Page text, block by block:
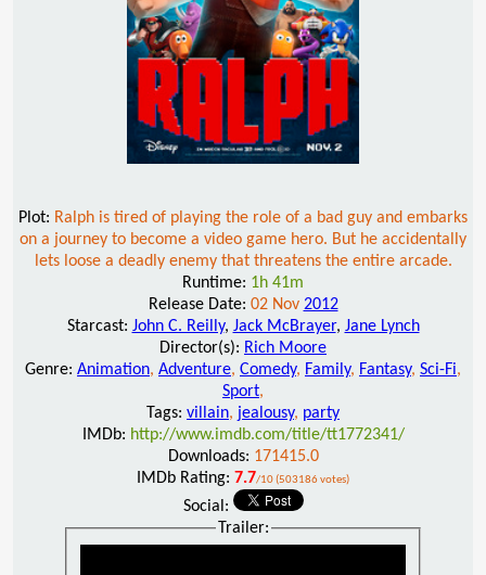
Plot: Ralph is tired of playing the role of a bad guy and embarks
on a journey to become a video game hero. But he accidentally
lets loose a deadly enemy that threatens the entire arcade.
Runtime: 1h 41m
Release Date: 02 Nov 2012
Starcast: John C. Reilly, Jack McBrayer, Jane Lynch
Director(s): Rich Moore
Genre: Animation, Adventure, Comedy, Family, Fantasy, Sci-Fi,
Sport,
Tags: villain, jealousy, party
IMDb: http://www.imdb.com/title/tt1772341/
Downloads: 171415.0
IMDb Rating: 7.7/10 (503186 votes)
Social:
Trailer: